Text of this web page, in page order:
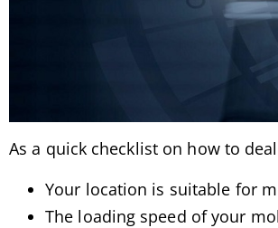
As a quick checklist on how to
Your location is suitable for
The loading speed of your